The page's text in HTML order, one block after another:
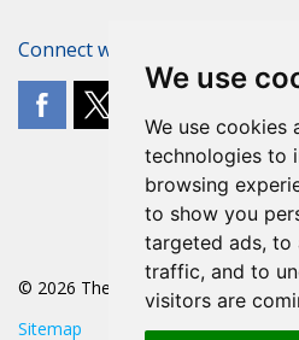
We use
We use cookies
technologies to
browsing
to show you
targeted ads, to
traffic, and to
visitors are
Connect with The POA
© 2026 The POA
Sitemap